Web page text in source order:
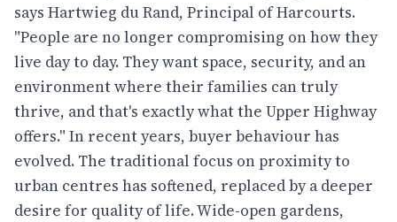
says Hartwieg du Rand, Principal of Harcourts.
"People are no longer compromising on how they
live day to day. They want space, security, and an
environment where their families can truly
thrive, and that's exactly what the Upper Highway
offers." In recent years, buyer behaviour has
evolved. The traditional focus on proximity to
urban centres has softened, replaced by a deeper
desire for quality of life. Wide-open gardens,